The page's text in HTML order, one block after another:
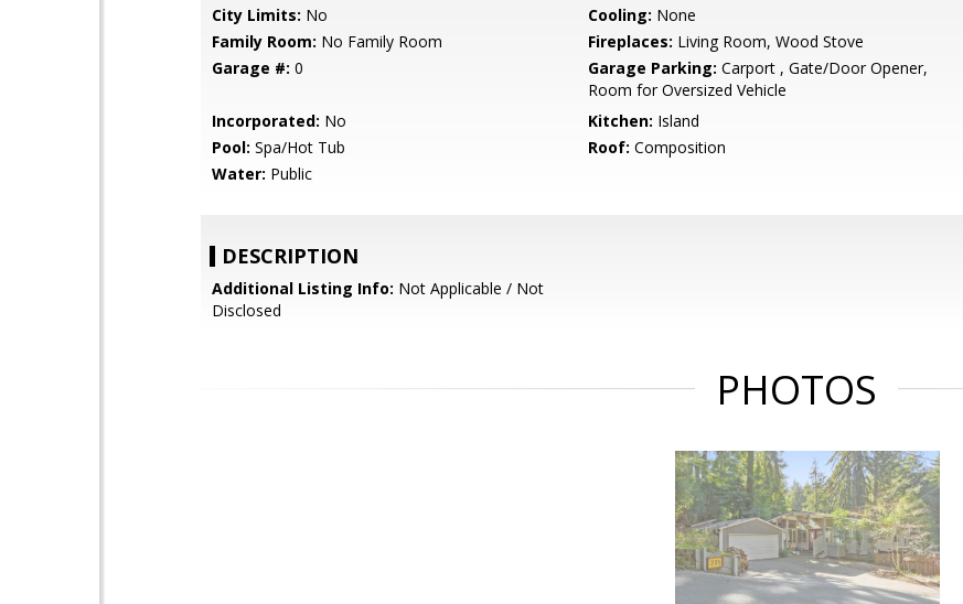
City Limits: No Cooling: None
Family Room: No Family Room Fireplaces: Living Room, Wood Stove
Garage #: 0 Garage Parking: Carport , Gate/Door Opener,
Room for Oversized Vehicle
Incorporated: No Kitchen: Island
Pool: Spa/Hot Tub Roof: Composition
Water: Public
DESCRIPTION
Additional Listing Info: Not Applicable / Not
Disclosed
PHOTOS